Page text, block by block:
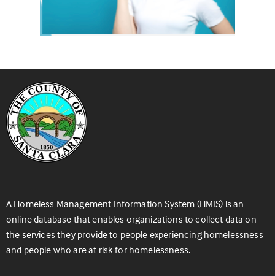
A Homeless Management Information System (HMIS) is an
online database that enables organizations to collect data on
the services they provide to people experiencing homelessness
and people who are at risk for homelessness.